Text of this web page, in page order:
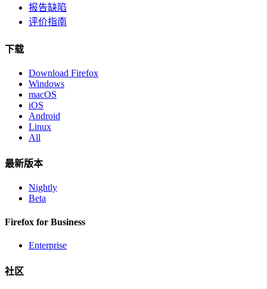
报告缺陷
评价指南
下载
Download Firefox
Windows
macOS
iOS
Android
Linux
All
最新版本
Nightly
Beta
Firefox for Business
Enterprise
社区